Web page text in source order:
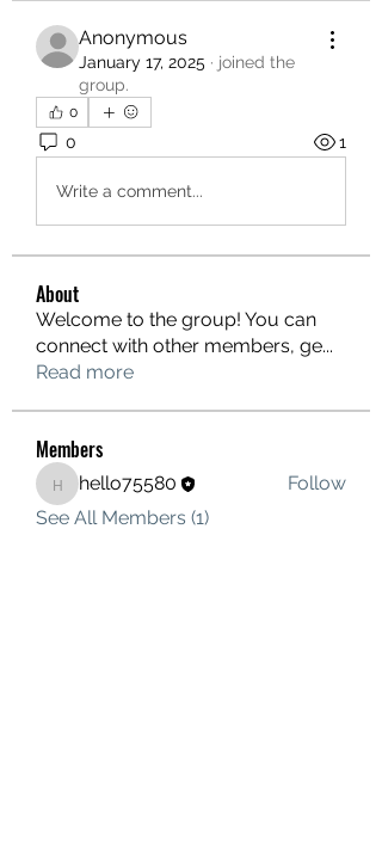
Anonymous
January 17, 2025 · joined the
group.
0
0 1
Write a comment...
About
Welcome to the group! You can
connect with other members, ge...
Read more
Members
hello75580
hello75580
Follow
See All Members (1)